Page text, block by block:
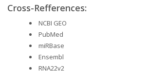
Cross-Refferences:
NCBI GEO
PubMed
miRBase
Ensembl
RNA22v2